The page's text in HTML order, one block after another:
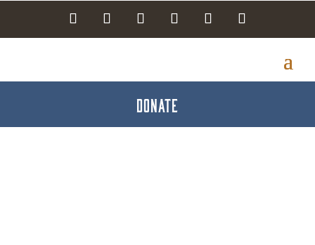
DONATE